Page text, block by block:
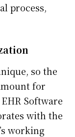
process,
so the
for
Software
with the
working